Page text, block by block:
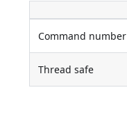
Command number
Thread safe